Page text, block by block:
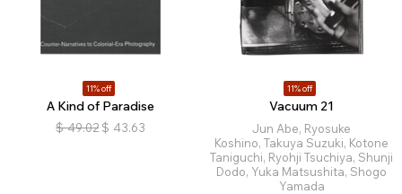
11% off
A Kind of Paradise
$ 49.02 $ 43.63
11% off
Vacuum 21
Jun Abe, Ryosuke
Koshino, Takuya Suzuki, Kotone
Taniguchi, Ryohji Tsuchiya, Shunji
Dodo, Yuka Matsushita, Shogo
Yamada